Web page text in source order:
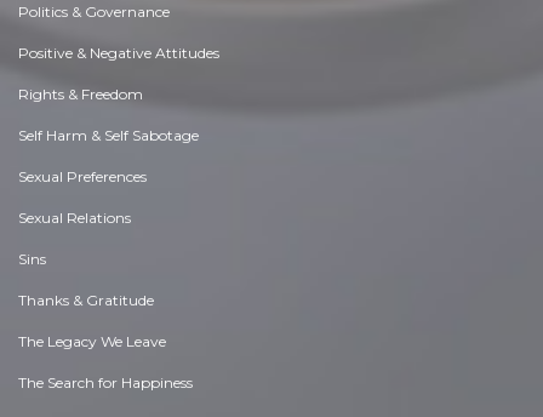
Politics & Governance
Positive & Negative Attitudes
Rights & Freedom
Self Harm & Self Sabotage
Sexual Preferences
Sexual Relations
Sins
Thanks & Gratitude
The Legacy We Leave
The Search for Happiness